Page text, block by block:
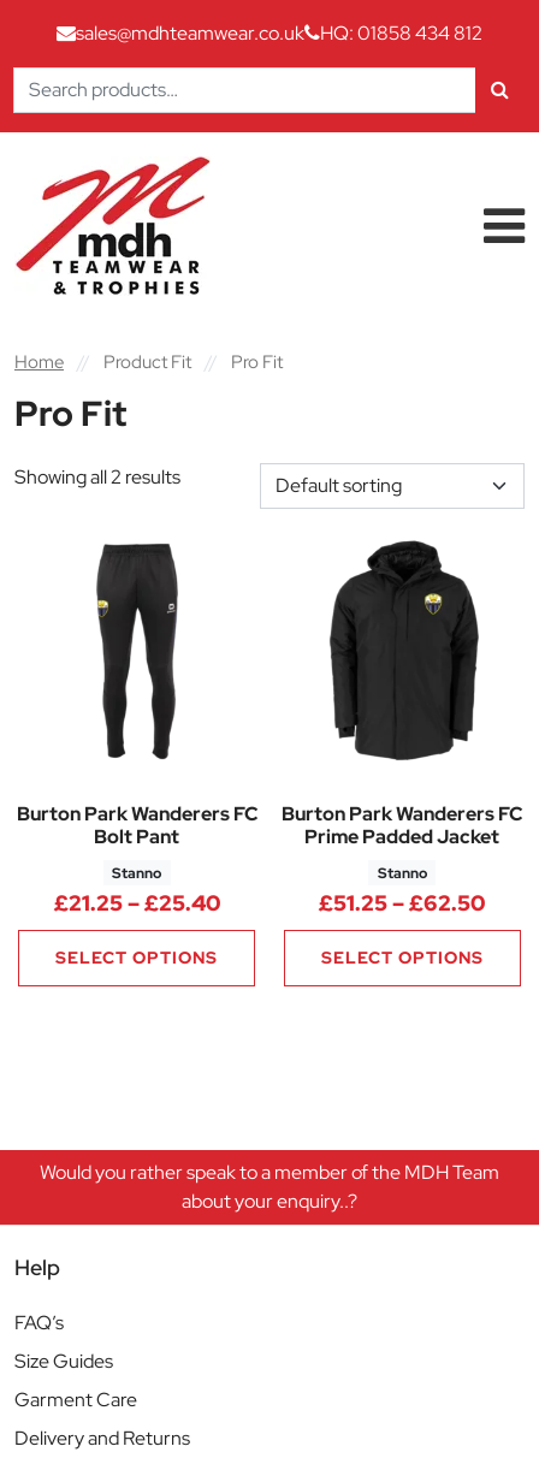
sales@mdhteamwear.co.uk
HQ: 01858 434 812
Search
for:
Main Navigation
Home // Product Fit // Pro Fit
Pro Fit
Showing all 2 results
Burton Park Wanderers FC
Bolt Pant
Stanno
£21.25–£25.40Price range: £21.25 through
SELECT OPTIONS
Burton Park Wanderers FC
Prime Padded Jacket
Stanno
£51.25–£62.50
SELECT OPTIONS
Would you rather speak to a member of the MDH Team
about your enquiry..?
Help
FAQ’s
Size Guides
Garment Care
Delivery and Returns